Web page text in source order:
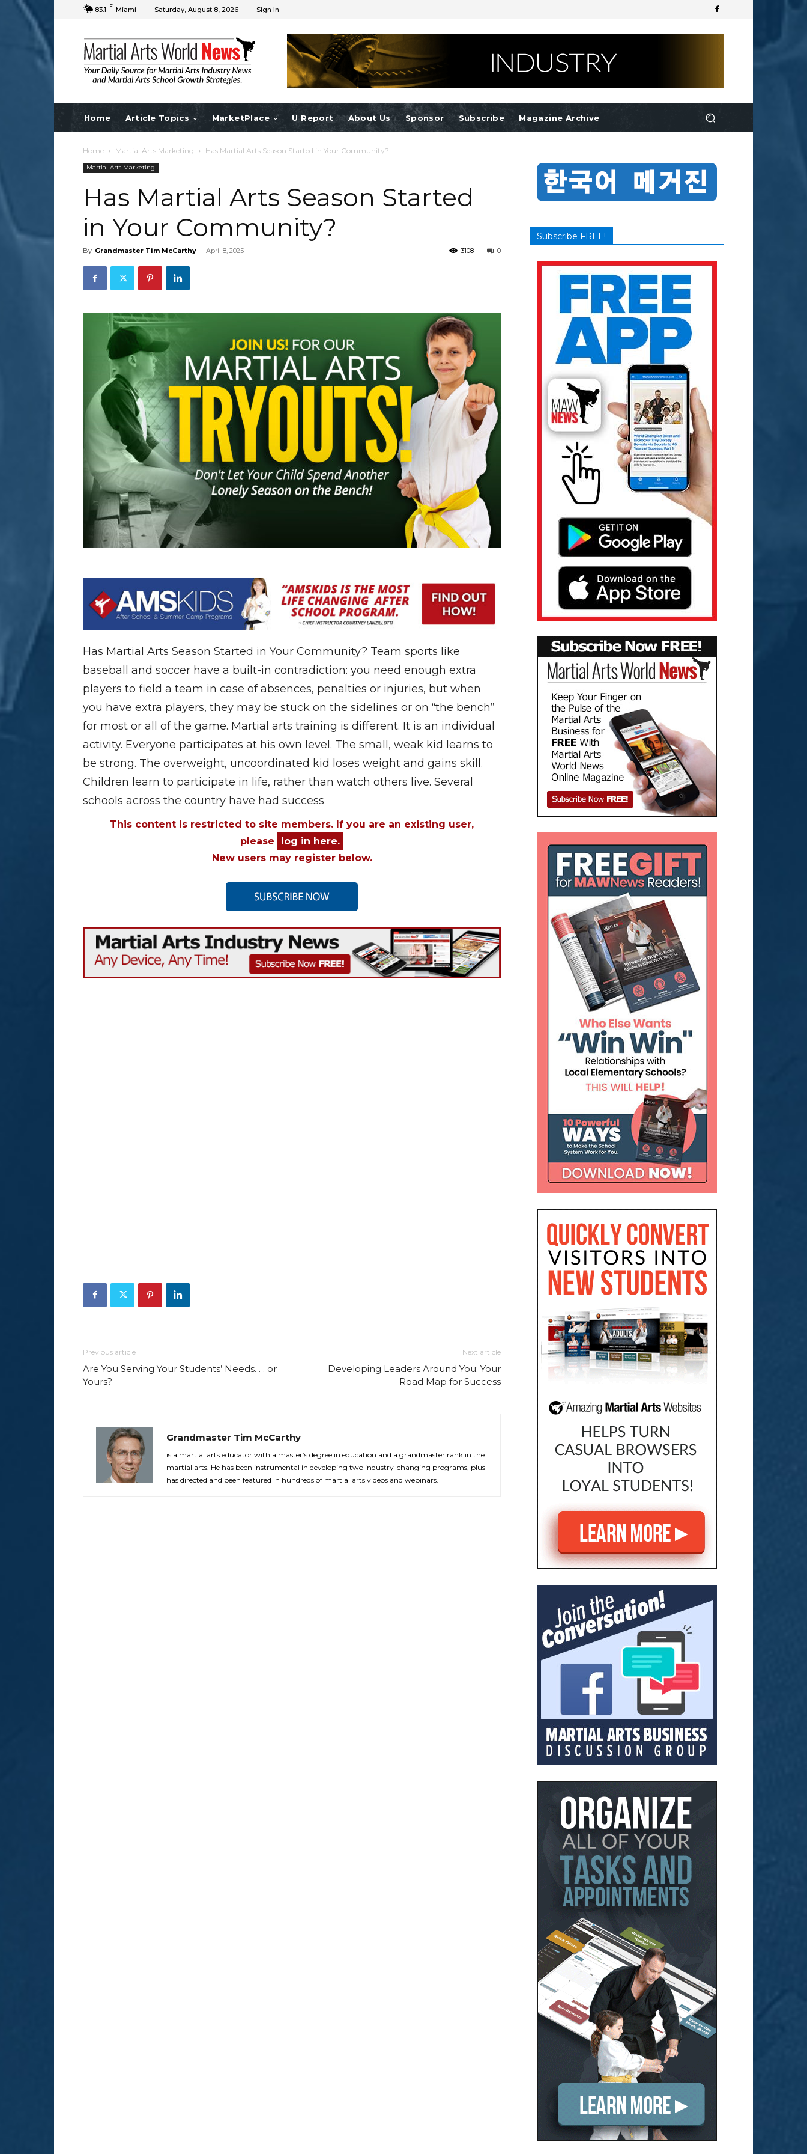
83.1 F Miami Saturday, August 8, 2026 Sign In
Home Article Topics MarketPlace U Report About Us Sponsor Subscribe Magazine Archive
Home Martial Arts Marketing Has Martial Arts Season Started in Your Community?
Martial Arts Marketing
Has Martial Arts Season Started
in Your Community?
By Grandmaster Tim McCarthy - April 8, 2025 0
3108
Has Martial Arts Season Started in Your Community? Team sports like
baseball and soccer have a built-in contradiction: you need enough extra
players to field a team in case of absences, penalties or injuries, but when
you have extra players, they may be stuck on the sidelines or on “the bench”
for most or all of the game. Martial arts training is different. It is an individual
activity. Everyone participates at his own level. The small, weak kid learns to
be strong. The overweight, uncoordinated kid loses weight and gains skill.
Children learn to participate in life, rather than watch others live. Several
schools across the country have had success
This content is restricted to site members. If you are an existing user,
please
log in here.
New users may register below.
Previous article
Are You Serving Your Students’ Needs. . . or
Yours?
Next article
Developing Leaders Around You: Your
Road Map for Success
Grandmaster Tim McCarthy
is a martial arts educator with a master’s degree in education and a grandmaster rank in the
martial arts. He has been instrumental in developing two industry-changing programs, plus
has directed and been featured in hundreds of martial arts videos and webinars.
Subscribe FREE!